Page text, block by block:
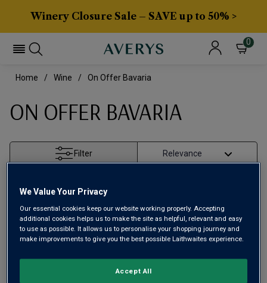
Winery Closure Sale – SAVE up to 50% >
0
Home Wine On Offer Bavaria
ON OFFER BAVARIA
Filter
We Value Your Privacy
Our essential cookies keep our website working properly. Accepting
additional cookies helps us to make the site as helpful, relevant and easy
to use as possible. It allows us to personalise your shopping journey and
make improvements to give you the best possible Laithwaites experience.
Accept All